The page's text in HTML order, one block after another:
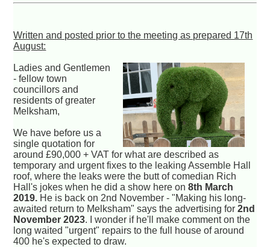
Written and posted prior to the meeting as prepared 17th
August:
Ladies and Gentlemen
- fellow town
councillors and
residents of greater
Melksham,
We have before us a
single quotation for
around £90,000 + VAT for what are described as
temporary and urgent fixes to the leaking Assemble Hall
roof, where the leaks were the butt of comedian Rich
Hall's jokes when he did a show here on8th March
2019. He is back on 2nd November - "Making his long-
awaited return to Melksham" says the advertising for2nd
November 2023. I wonder if he'll make comment on the
long waited "urgent" repairs to the full house of around
400 he's expected to draw.